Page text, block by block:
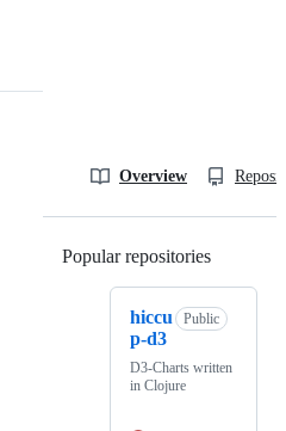
Overview
Popular repositories
hiccu
p-d3
Public
D3-Charts written
in Clojure